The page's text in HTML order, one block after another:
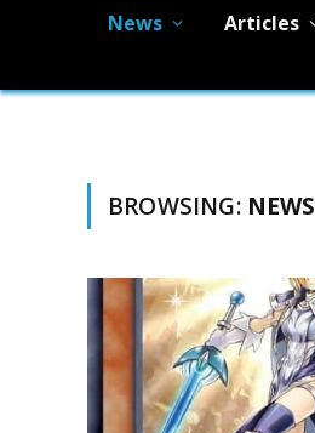
News Articles
BROWSING: NEWS